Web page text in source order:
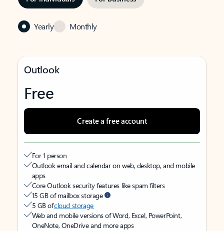
Yearly Monthly
Outlook
Free
Create a free account
For 1 person
Outlook email and calendar on web, desktop, and mobile
apps
Core Outlook security features like spam filters
15 GB of mailbox storage
5 GB ofcloud storage
Web and mobile versions of Word, Excel, PowerPoint,
OneNote, OneDrive and more apps